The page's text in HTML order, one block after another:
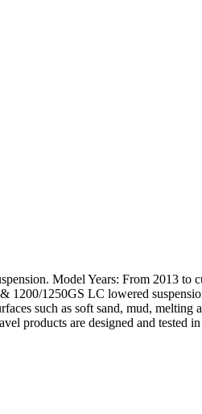
Model Years: From 2013 to
1200/1250GS LC lowered
such as soft sand, mud, melting
products are designed and tested